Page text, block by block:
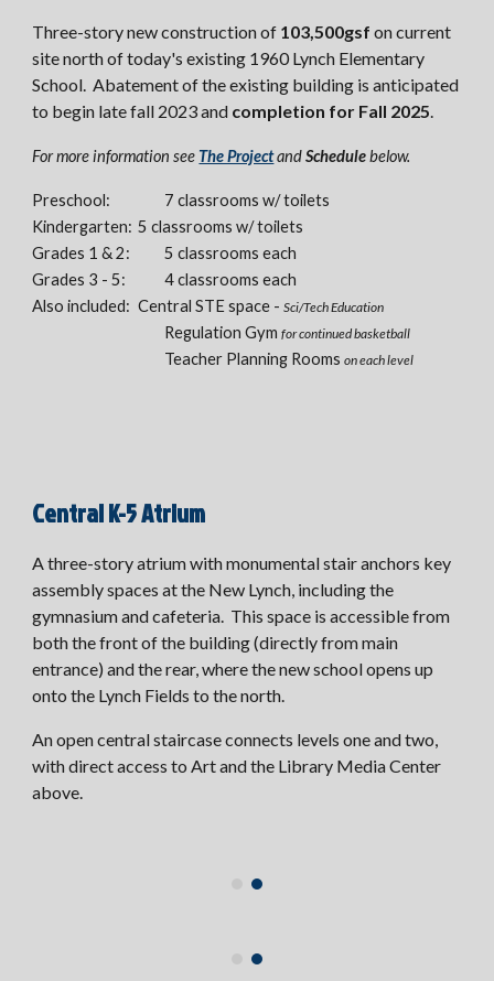
Three-story new construction of 103,500gsfon current
site north of today's existing 1960 Lynch Elementary
School. Abatement of the existing building is anticipated
to begin late fall 2023 and completion for Fall 2025.
For more information see The ProjectandSchedulebelow.
Preschool:
7 classrooms w/ toilets
Kindergarten: 5 classrooms w/ toilets
Grades 1 & 2:
5 classrooms each
Grades 3 - 5:
4 classrooms each
Also included: Central STE space -Sci/Tech Education
Regulation Gymfor continued basketball
Teacher Planning Roomson each level
Central K-5 Atrium
A three-story atrium with monumental stair anchors key
assembly spaces at the New Lynch, including the
gymnasium and cafeteria. This space is accessible from
both the front of the building (directly from main
entrance) and the rear, where the new school opens up
onto the Lynch Fields to the north.
An open central staircase connects levels one and two,
with direct access to Art and the Library Media Center
above.